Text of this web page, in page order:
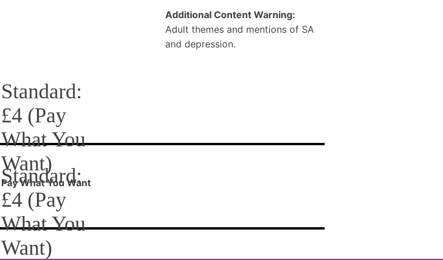
Additional Content Warning:
Adult themes and mentions of SA
and depression.
Standard:
£4 (Pay
What You
Want)
Pay What You Want
Standard:
£4 (Pay
What You
Want)